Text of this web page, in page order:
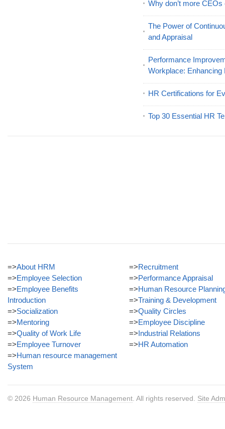
Why don’t more
The Power of
and Appraisal
Performance
Workplace:
HR Certifications for
Top 30 Essential HR
=>About HRM
=>Employee Selection
=>Employee Benefits
Introduction
=>Socialization
=>Mentoring
=>Quality of Work Life
=>Employee Turnover
=>Human resource management
System
=>Recruitment
=>Performance Appraisal
=>Human Resource
=>Training & Development
=>Quality Circles
=>Employee Discipline
=>Industrial Relations
=>HR Automation
© 2026 Human Resource Management . All rights reserved. Site